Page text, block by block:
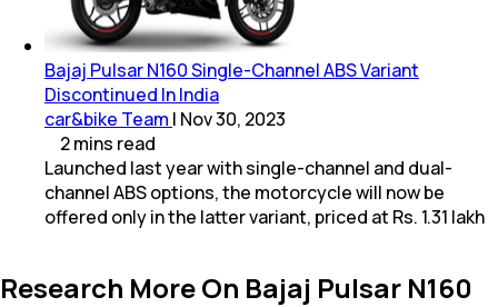
Bajaj Pulsar N160 Single-Channel ABS Variant
Discontinued In India
car&bike Team | Nov 30, 2023
2mins read
Launched last year with single-channel and dual-
channel ABS options, the motorcycle will now be
offered only in the latter variant, priced at Rs. 1.31 lakh
Research More On Bajaj Pulsar N160